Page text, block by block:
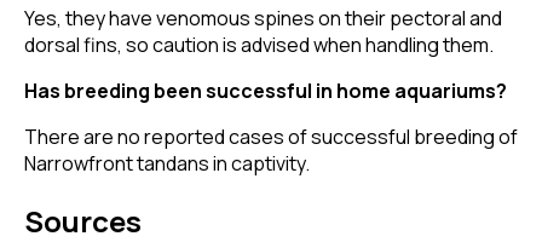
Yes, they have venomous spines on their pectoral and
dorsal fins, so caution is advised when handling them.
Has breeding been successful in home aquariums?
There are no reported cases of successful breeding of
Narrowfront tandans in captivity.
Sources